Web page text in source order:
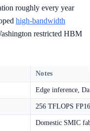
roughly every year
high-bandwidth
restricted HBM
Notes
Edge inference,
256 TFLOPS
Domestic SMIC